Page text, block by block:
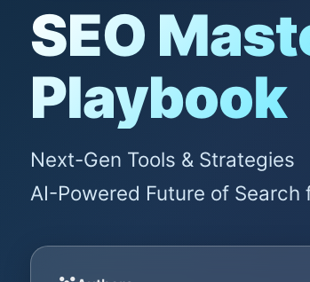
SEO
Playbook
Next-Gen Tools & Strategies
AI-Powered Future of Search